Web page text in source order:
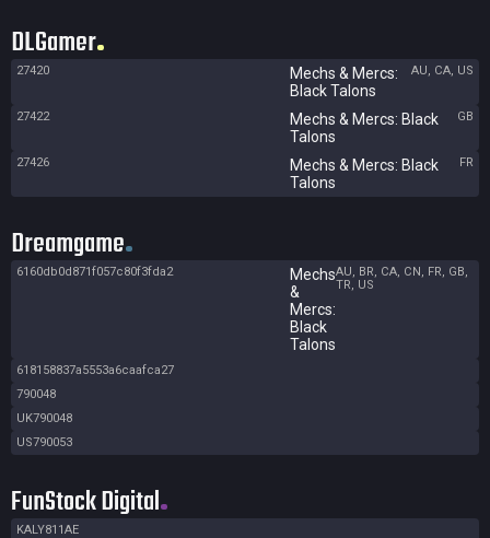
DLGamer
27420
Mechs & Mercs:
Black Talons
AU, CA, US
27422
Mechs & Mercs: Black
Talons
GB
27426
Mechs & Mercs: Black
Talons
FR
Dreamgame
6160db0d871f057c80f3fda2
Mechs
&
Mercs:
Black
Talons
AU, BR, CA, CN, FR, GB,
TR, US
618158837a5553a6caafca27
790048
UK790048
US790053
FunStock Digital
KALY811AE